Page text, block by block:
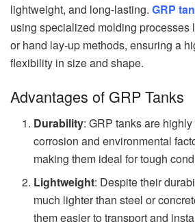
lightweight, and long-lasting. GRP
using specialized molding processes
or hand lay-up methods, ensuring a
flexibility in size and shape.
Advantages of GRP Tanks
Durability: GRP tanks are
corrosion and environmental
making them ideal for tough
Lightweight: Despite their
much lighter than steel or
them easier to transport and